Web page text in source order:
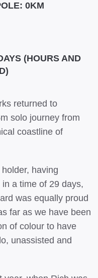
0KM
(HOURS AND
returned to
solo journey from
coastline of
having
a time of 29 days,
was equally proud
far as we have been
of colour to have
unassisted and